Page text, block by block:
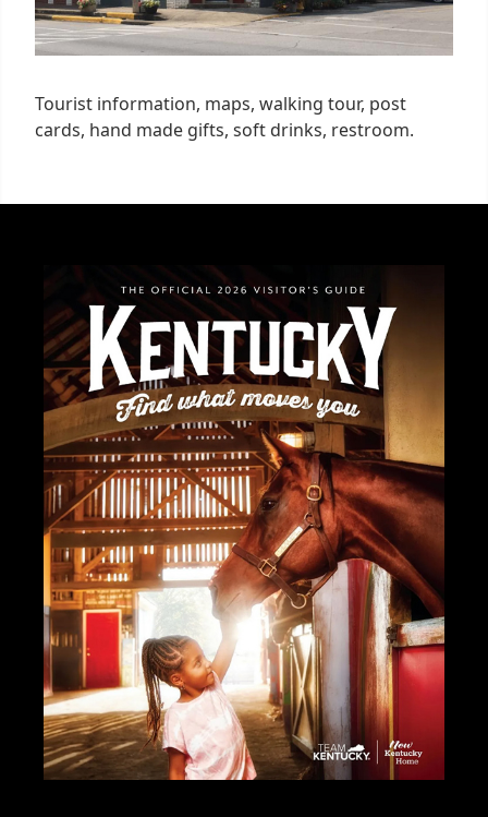
Tourist information, maps, walking tour, post
cards, hand made gifts, soft drinks, restroom.